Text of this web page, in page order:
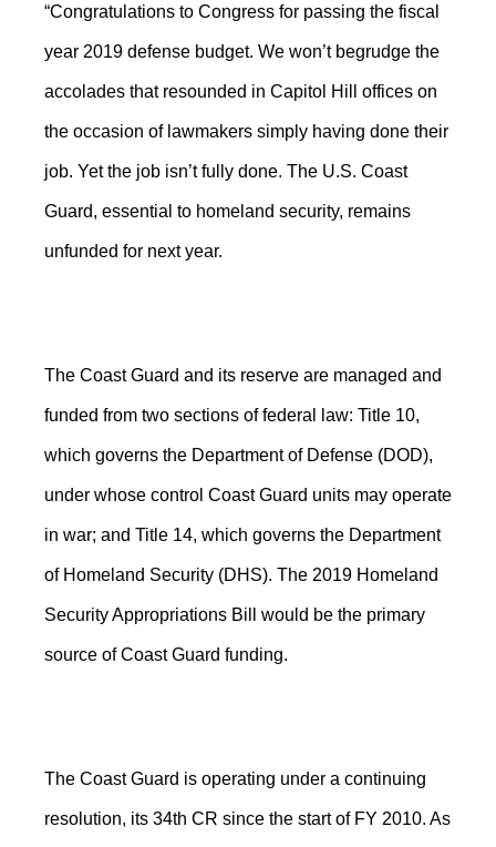
“Congratulations to Congress for passing the fiscal
year 2019 defense budget. We won’t begrudge the
accolades that resounded in Capitol Hill offices on
the occasion of lawmakers simply having done their
job. Yet the job isn’t fully done. The U.S. Coast
Guard, essential to homeland security, remains
unfunded for next year.
The Coast Guard and its reserve are managed and
funded from two sections of federal law: Title 10,
which governs the Department of Defense (DOD),
under whose control Coast Guard units may operate
in war; and Title 14, which governs the Department
of Homeland Security (DHS). The 2019 Homeland
Security Appropriations Bill would be the primary
source of Coast Guard funding.
The Coast Guard is operating under a continuing
resolution, its 34th CR since the start of FY 2010. As